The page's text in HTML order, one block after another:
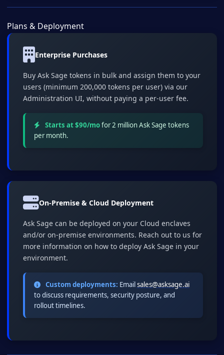
Plans & Deployment
Enterprise Purchases
Buy Ask Sage tokens in bulk and assign them to your
users (minimum 200,000 tokens per user) via our
Administration UI, without paying a per-user fee.
Starts at $90/mofor 2 million Ask Sage tokens
per month.
On-Premise & Cloud Deployment
Ask Sage can be deployed on your Cloud enclaves
and/or on-premise environments. Reach out to us for
more information on how to deploy Ask Sage in your
environment.
Custom deployments: Emailsales@asksage.ai
to discuss requirements, security posture, and
rollout timelines.